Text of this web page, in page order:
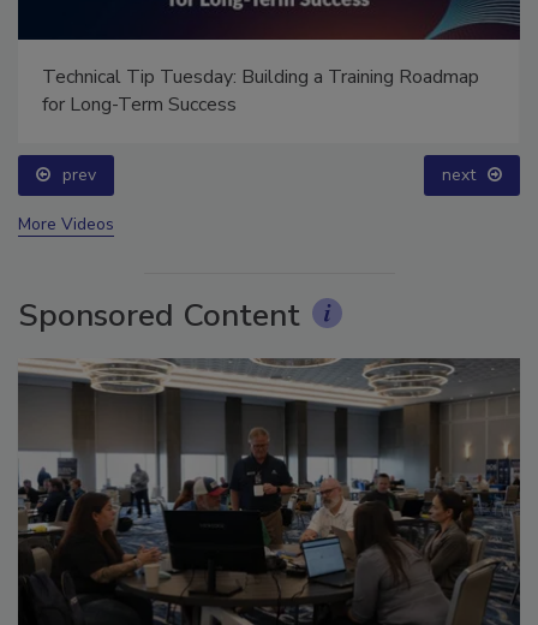
Technical Tip Tuesday: Building a Training Roadmap
for Long-Term Success
prev next
More Videos
Sponsored Content